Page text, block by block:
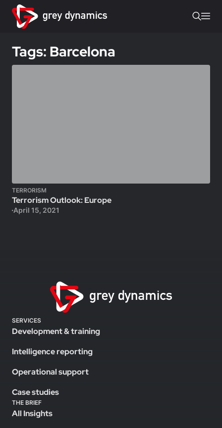
Tags: Barcelona
TERRORISM
Terrorism Outlook: Europe
April 15, 2021
SERVICES
Development & training
Intelligence reporting
Operational support
Case studies
THE BRIEF
All Insights